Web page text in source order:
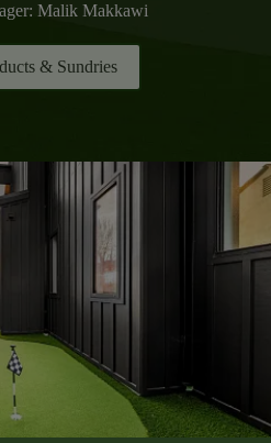
Malik Makkawi
& Sundries